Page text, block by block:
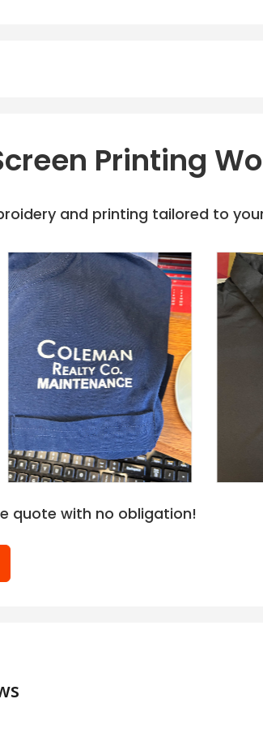
Printing
and printing tailored to
quote with no obligation!